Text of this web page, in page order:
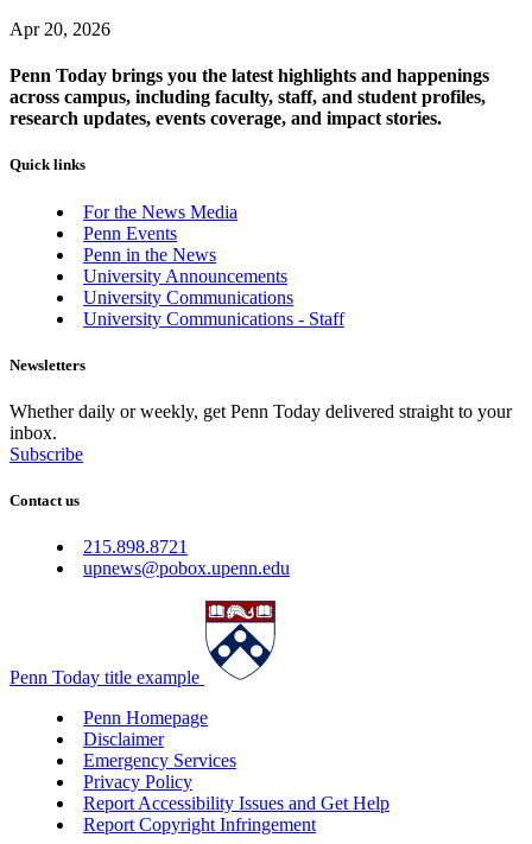
Apr 20, 2026
Penn Today brings you the latest highlights and happenings
across campus, including faculty, staff, and student profiles,
research updates, events coverage, and impact stories.
Quick links
For the News Media
Penn Events
Penn in the News
University Announcements
University Communications
University Communications - Staff
Newsletters
Whether daily or weekly, get Penn Today delivered straight to your
inbox.
Subscribe
Contact us
215.898.8721
upnews@pobox.upenn.edu
Penn Today title example
Penn Homepage
Disclaimer
Emergency Services
Privacy Policy
Report Accessibility Issues and Get Help
Report Copyright Infringement